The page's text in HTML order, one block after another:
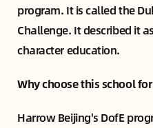
program. It is called the
Challenge. It described it
character education.
Why choose this school for
Harrow Beijing's DofE